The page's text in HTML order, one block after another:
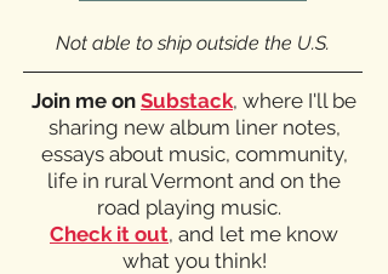
Not able to ship outside the U.S.
Join me on Substack, where I'll be
sharing new album liner notes,
essays about music, community,
life in rural Vermont and on the
road playing music.
Check it out, and let me know
what you think!